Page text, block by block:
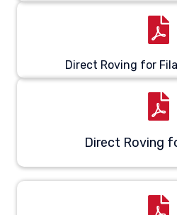
Direct Roving for
Direct Roving